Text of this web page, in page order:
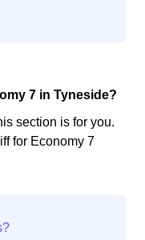
7 in Tyneside?
section is for you.
for Economy 7